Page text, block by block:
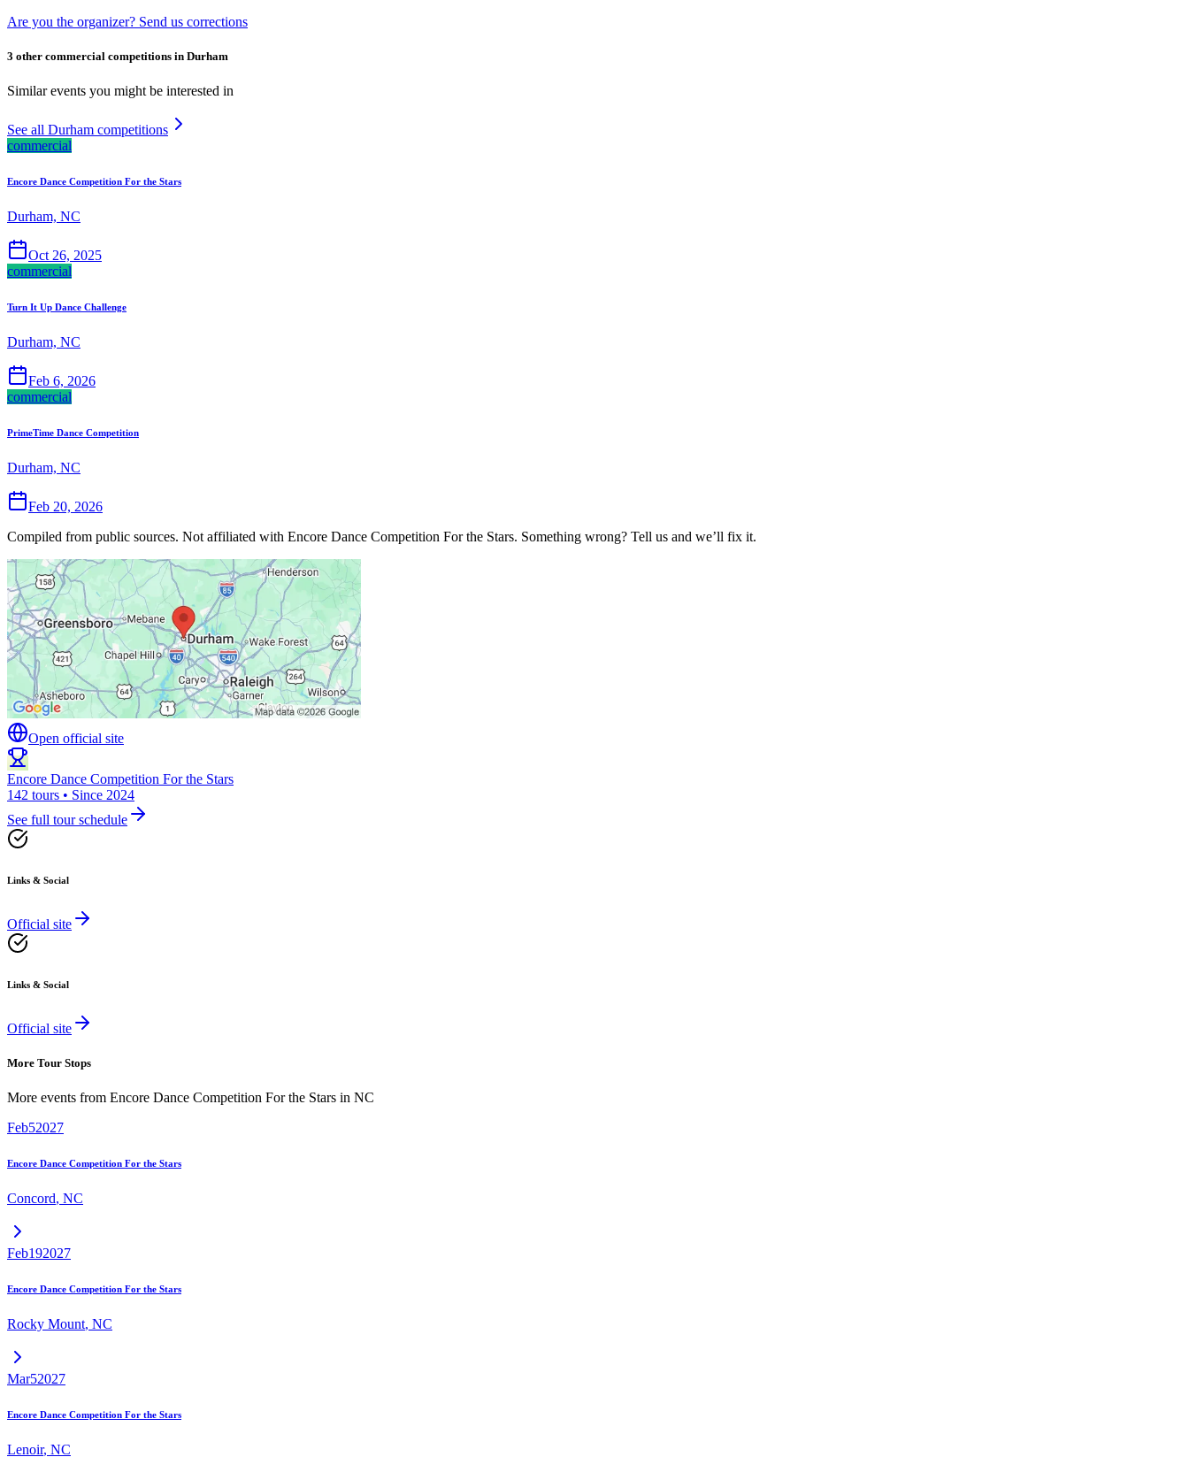
Are you the organizer? Send us corrections
3 other commercial competitions in Durham
Similar events you might be interested in
See all Durham competitions
commercial
Encore Dance Competition For the Stars
Durham, NC
Oct 26, 2025
commercial
Turn It Up Dance Challenge
Durham, NC
Feb 6, 2026
commercial
PrimeTime Dance Competition
Durham, NC
Feb 20, 2026
Compiled from public sources. Not affiliated with Encore Dance Competition For the Stars. Something wrong? Tell us and we’ll fix it.
Open official site
Encore Dance Competition For the Stars
142 tours • Since 2024
See full tour schedule
Links & Social
Official site
Links & Social
Official site
More Tour Stops
More events from Encore Dance Competition For the Stars in NC
Feb52027
Encore Dance Competition For the Stars
Concord, NC
Feb192027
Encore Dance Competition For the Stars
Rocky Mount, NC
Mar52027
Encore Dance Competition For the Stars
Lenoir, NC